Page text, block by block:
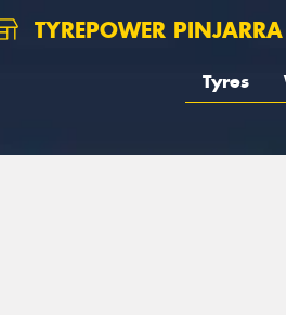
TYREPOWER PINJARRA
Tyres